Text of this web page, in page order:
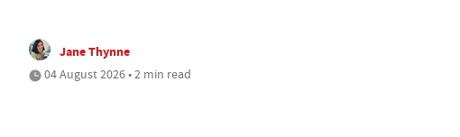
Jane Thynne
04 August 2026 • 2 min read